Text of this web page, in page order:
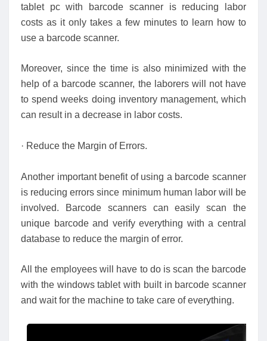
tablet pc with barcode scanner is reducing labor
costs as it only takes a few minutes to learn how to
use a barcode scanner.
Moreover, since the time is also minimized with the
help of a barcode scanner, the laborers will not have
to spend weeks doing inventory management, which
can result in a decrease in labor costs.
· Reduce the Margin of Errors.
Another important benefit of using a barcode scanner
is reducing errors since minimum human labor will be
involved. Barcode scanners can easily scan the
unique barcode and verify everything with a central
database to reduce the margin of error.
All the employees will have to do is scan the barcode
with the windows tablet with built in barcode scanner
and wait for the machine to take care of everything.